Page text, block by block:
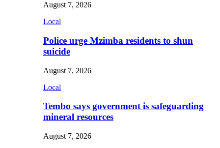
August 7, 2026
Local
Police urge Mzimba residents to shun
suicide
August 7, 2026
Local
Tembo says government is safeguarding
mineral resources
August 7, 2026